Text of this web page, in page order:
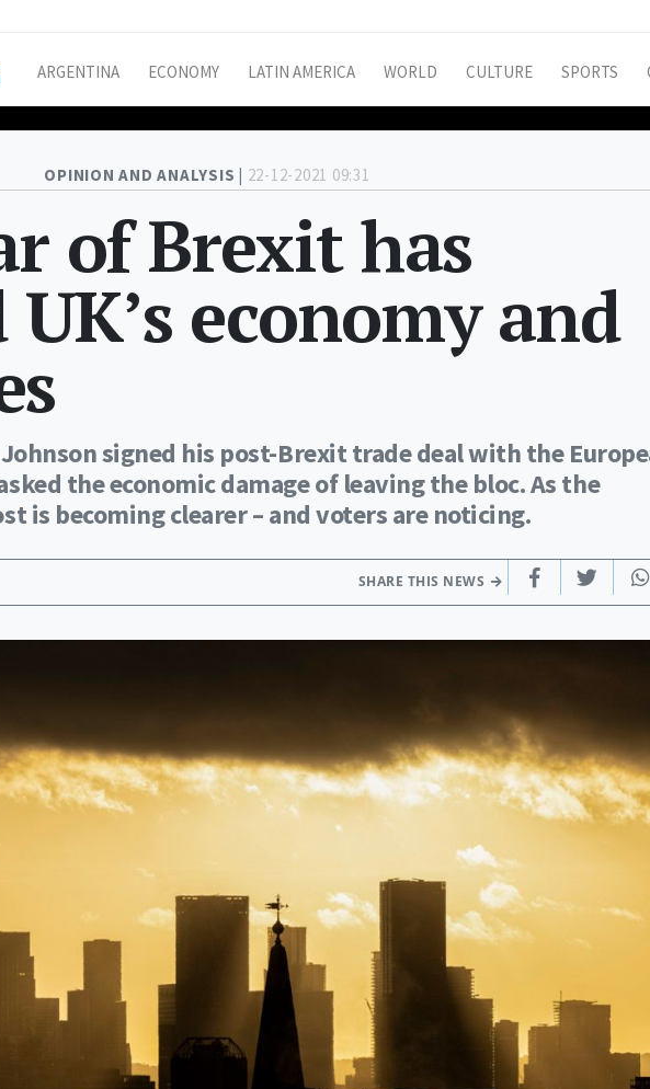
ARGENTINA ECONOMY LATIN AMERICA WORLD CULTURE SPORTS
OPINION AND ANALYSIS | 22-12-2021 09:31
of Brexit has
economy and
signed his post-Brexit trade deal with the
the economic damage of leaving the bloc. As the
is becoming clearer – and voters are noticing.
SHARE THIS NEWS